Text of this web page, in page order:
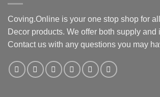
Coving.Online is your one stop shop for
Decor products. We offer both supply and
Contact us with any questions you may